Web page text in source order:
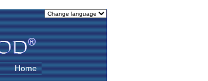
Home